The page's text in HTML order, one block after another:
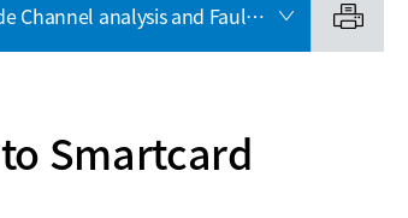
Side Channel analysis and Fault Injection to Smartcard Operating System
Smartcard